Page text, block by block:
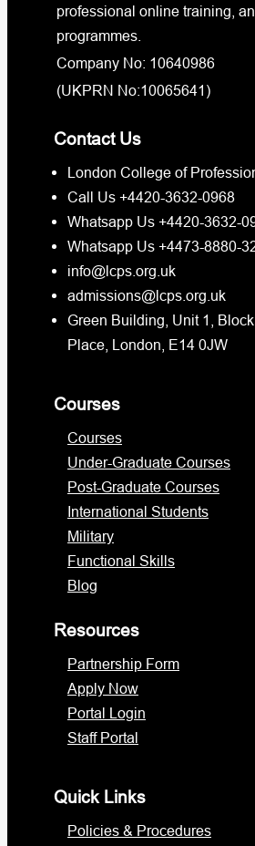
professional online training,
programmes.
Company No: 10640986
(UKPRN No:10065641)
Contact Us
London College of
Call Us +4420-3632-0968
Whatsapp Us +4420-3632-
Whatsapp Us +4473-8880-
info@lcps.org.uk
admissions@lcps.org.uk
Green Building, Unit 1,
Place, London, E14 0JW
Courses
Courses
Under-Graduate Courses
Post-Graduate Courses
International Students
Military
Functional Skills
Blog
Resources
Partnership Form
Apply Now
Portal Login
Staff Portal
Quick Links
Policies & Procedures